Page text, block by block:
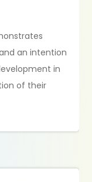
an intention
in
of their